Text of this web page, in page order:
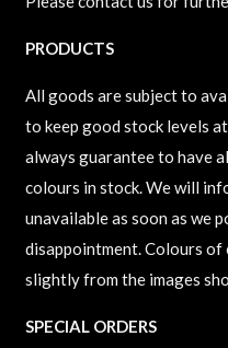
​PRODUCTS
All goods are subject to
to keep good stock levels
always guarantee to have
colours in stock. We will
unavailable as soon as we
disappointment. Colours of
slightly from the images
SPECIAL ORDERS